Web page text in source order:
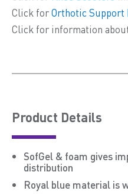
Click forOrthotic Support
Click for information
Product Details
SofGel & foam gives
distribution
Royal blue material is